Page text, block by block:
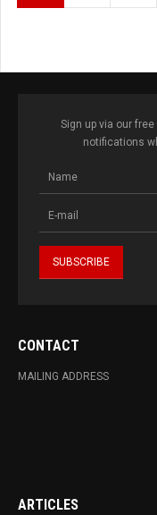
Sign up via our
notifications
CONTACT
MAILING ADDRESS
ARTICLES